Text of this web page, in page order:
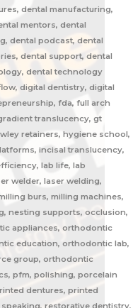
dental manufacturing,
mentors, dental
dental podcast, dental
dental support, dental
dental technology
digital dentistry, digital
fda, full arch
translucency, gt
retainers, hygiene school,
incisal translucency,
lab life, lab
welder, laser welding,
burs, milling machines,
nesting supports, occlusion,
appliances, orthodontic
education, orthodontic lab,
group, orthodontic
pfm, polishing, porcelain
dentures, printed
restorative dentistry,